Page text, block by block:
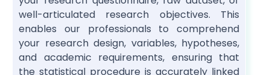
well-articulated research objectives. This
enables our professionals to comprehend
your research design, variables, hypotheses,
and academic requirements, ensuring that
the statistical procedure is accurately linked